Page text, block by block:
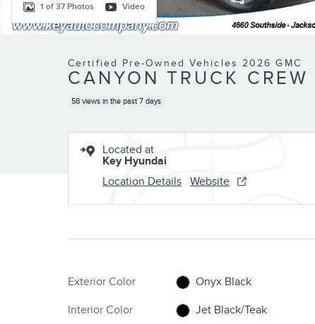
1 of 37 Photos Video
Certified Pre-Owned Vehicles 2026 GMC
CANYON TRUCK
58 views in the past 7 days
Located at
Key Hyundai
Location Details Website
Exterior Color
Onyx Black
Interior Color
Jet Black/Teak